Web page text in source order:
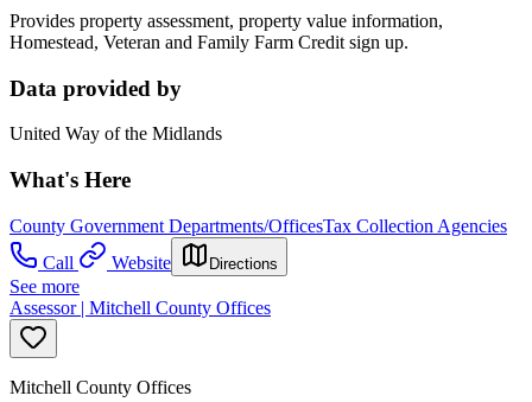
Provides property assessment, property value information,
Homestead, Veteran and Family Farm Credit sign up.
Data provided by
United Way of the Midlands
What's Here
County Government Departments/OfficesTax Collection Agencies
Call
Website Directions
See more
Assessor | Mitchell County Offices
Mitchell County Offices